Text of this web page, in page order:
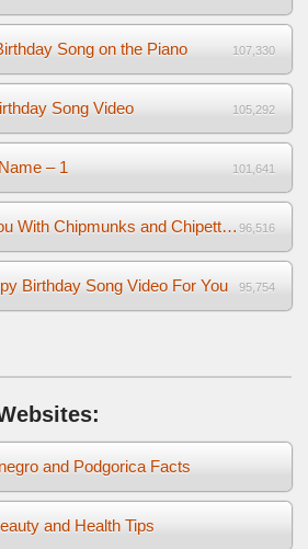
Song on the Piano 107,330
Song Video 105,292
– 1 101,641
Happy Birthday To You With Chipmunks and Chipettes Video 96,516
Birthday Song Video For You 95,754
and Podgorica Facts
and Health Tips